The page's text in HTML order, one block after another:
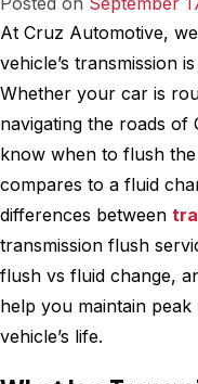
Guide
to
Common
Steering
At Cruz Automotive,
vehicle’s transmission
Whether your car is
navigating the roads of
know when to flush
compares to a fluid
differences between
transmission flush
flush vs fluid change,
help you maintain
vehicle’s life.